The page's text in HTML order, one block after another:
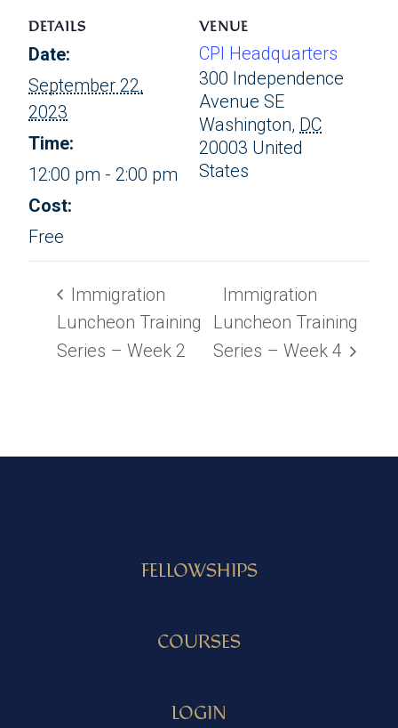
DETAILS
Date:
September 22,
2023
Time:
12:00 pm - 2:00 pm
Cost:
Free
VENUE
CPI Headquarters
300 Independence
Avenue SE
Washington, DC
20003 United
States
Immigration
Luncheon Training
Series – Week 2
Immigration
Luncheon Training
Series – Week 4
FELLOWSHIPS
COURSES
LOGIN